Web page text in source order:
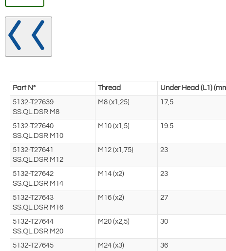
Part N° Thread Under Head (L1)
5132-T27639
SS.QL.DSR M8
M8 (x1,25) 17,5
5132-T27640
SS.QL.DSR M10
M10 (x1,5) 19.5
5132-T27641
SS.QL.DSR M12
M12 (x1,75) 23
5132-T27642
SS.QL.DSR M14
M14 (x2) 23
5132-T27643
SS.QL.DSR M16
M16 (x2) 27
5132-T27644
SS.QL.DSR M20
M20 (x2,5) 30
5132-T27645
M24 (x3) 36